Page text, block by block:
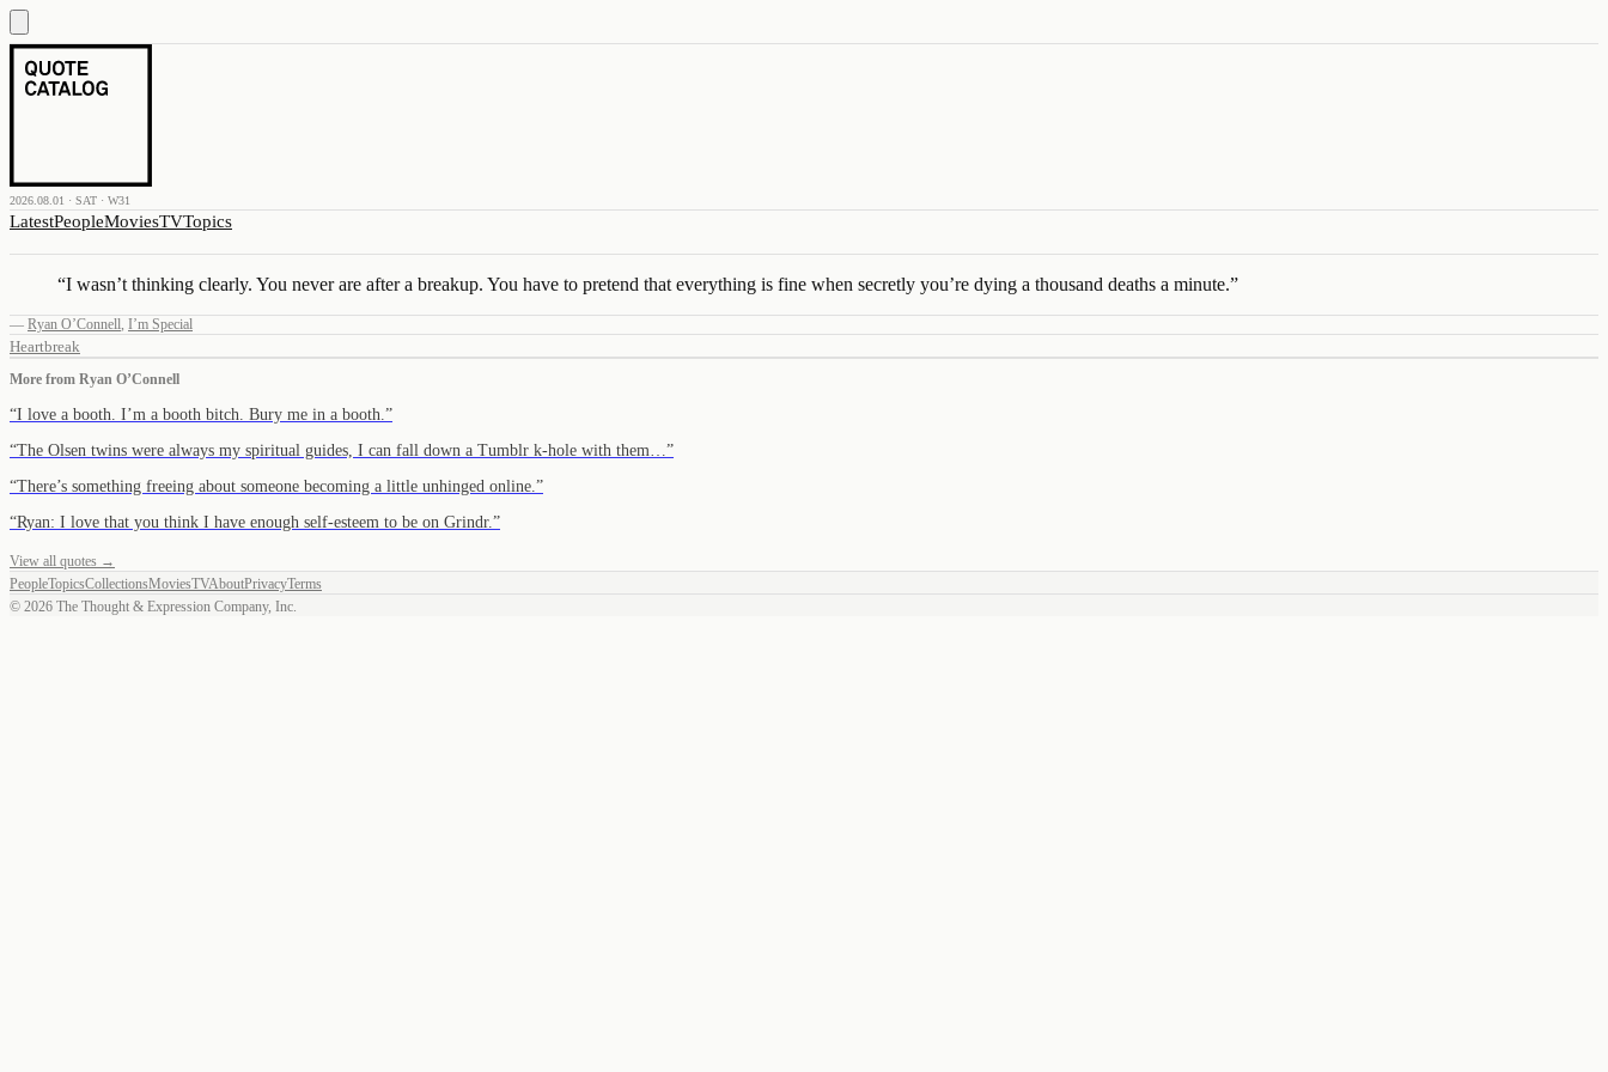
2026.08.01 · SAT · W31
LatestPeopleMoviesTVTopics
“I wasn’t thinking clearly. You never are after a breakup. You have to pretend that everything is fine when secretly you’re dying a thousand deaths a minute.”
— Ryan O’Connell, I’m Special
Heartbreak
More from Ryan O’Connell
“I love a booth. I’m a booth bitch. Bury me in a booth. ”
“The Olsen twins were always my spiritual guides, I can fall down a Tumblr k-hole with them… ”
“There’s something freeing about someone becoming a little unhinged online. ”
“Ryan: I love that you think I have enough self-esteem to be on Grindr. ”
View all quotes →
PeopleTopicsCollectionsMoviesTVAboutPrivacyTerms
© 2026 The Thought & Expression Company, Inc.